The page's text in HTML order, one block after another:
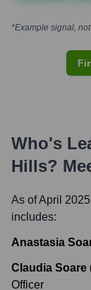
*Example signal,
Who's
Hills?
As of April
includes:
Anastasia
Claudia Soare
Officer